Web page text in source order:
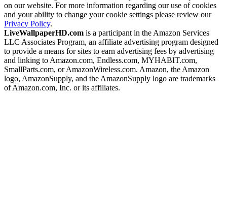
on our website. For more information regarding our use of cookies
and your ability to change your cookie settings please review our
Privacy Policy.
LiveWallpaperHD.com is a participant in the Amazon Services
LLC Associates Program, an affiliate advertising program designed
to provide a means for sites to earn advertising fees by advertising
and linking to Amazon.com, Endless.com, MYHABIT.com,
SmallParts.com, or AmazonWireless.com. Amazon, the Amazon
logo, AmazonSupply, and the AmazonSupply logo are trademarks
of Amazon.com, Inc. or its affiliates.